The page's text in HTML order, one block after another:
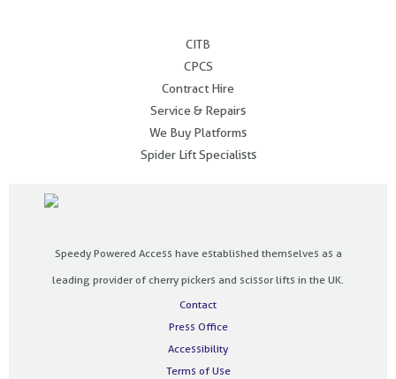
CITB
CPCS
Contract Hire
Service & Repairs
We Buy Platforms
Spider Lift Specialists
Speedy Powered Access have established themselves as a
leading provider of cherry pickers and scissor lifts in the UK.
Contact
Press Office
Accessibility
Terms of Use